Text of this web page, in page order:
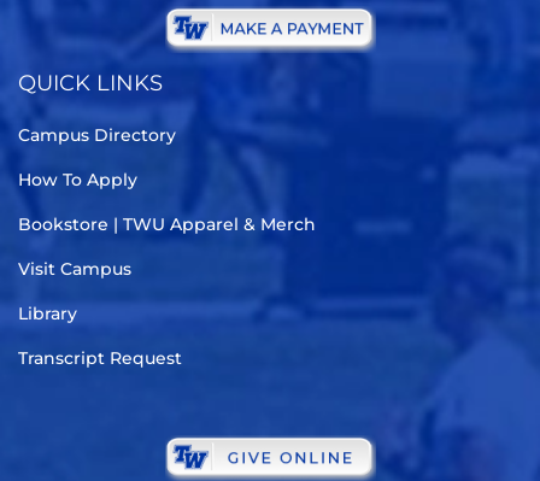
QUICK LINKS
Campus Directory
How To Apply
Bookstore | TWU Apparel & Merch
Visit Campus
Library
Transcript Request